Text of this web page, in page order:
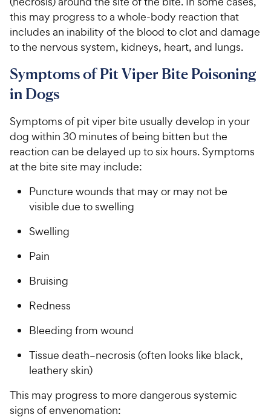
this may progress to a whole-body reaction that
includes an inability of the blood to clot and damage
to the nervous system, kidneys, heart, and lungs.
Symptoms of Pit Viper Bite Poisoning
in Dogs
Symptoms of pit viper bite usually develop in your
dog within 30 minutes of being bitten but the
reaction can be delayed up to six hours. Symptoms
at the bite site may include:
Puncture wounds that may or may not be
visible due to swelling
Swelling
Pain
Bruising
Redness
Bleeding from wound
Tissue death–necrosis (often looks like black,
leathery skin)
This may progress to more dangerous systemic
signs of envenomation: